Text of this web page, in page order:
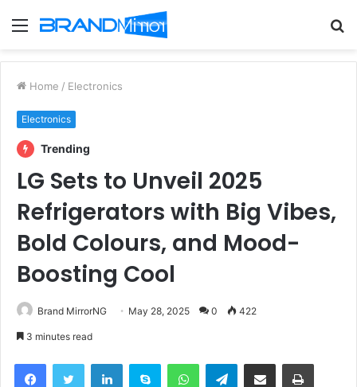
Menu
Home / Electronics
Electronics
Trending
LG Sets to Unveil 2025
Refrigerators with Big Vibes,
Bold Colours, and Mood-
Boosting Cool
Brand MirrorNG May 28, 2025 0 422
3 minutes read
Telegram